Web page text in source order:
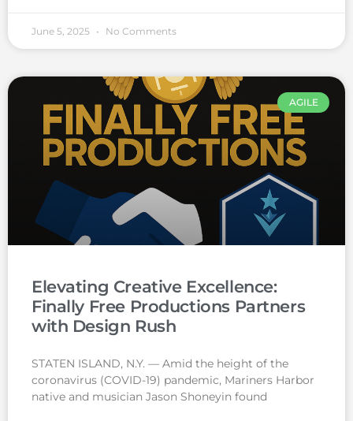
June 5, 2025 No Comments
AGILE
Elevating Creative Excellence:
Finally Free Productions Partners
with Design Rush
STATEN ISLAND, N.Y. — Amid the height of the
coronavirus (COVID-19) pandemic, Mariners Harbor
native and musician Jason Shoneyin found